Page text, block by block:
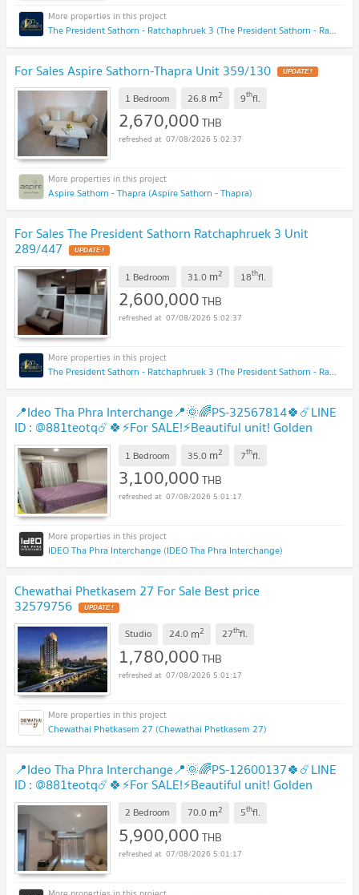
The President Sathorn - Ratchaphruek 3 (The President Sathorn - Ratchaphruek 3)
For Sales Aspire Sathorn-Thapra Unit 359/130 UPDATE !
1 Bedroom 26.8 m2 9thfl.
2,670,000THB
07/08/2026 5:02:37
Aspire Sathorn - Thapra (Aspire Sathorn - Thapra)
For Sales The President Sathorn Ratchaphruek 3 Unit
289/447 UPDATE !
1 Bedroom 31.0 m2 18thfl.
2,600,000THB
07/08/2026 5:02:37
The President Sathorn - Ratchaphruek 3 (The President Sathorn - Ratchaphruek 3)
📍Ideo Tha Phra Interchange📍🌞🌈PS-32567814🍀☄️LINE
ID : @881teotq☄️🍀⚡For SALE!⚡Beautiful unit! Golden
location! Unbeatable price! 🚅MRT Tha Phra
1 Bedroom 35.0 m2 7thfl.
3,100,000THB
07/08/2026 5:01:17
IDEO Tha Phra Interchange (IDEO Tha Phra Interchange)
Chewathai Phetkasem 27 For Sale Best price
32579756 UPDATE !
Studio 24.0 m2 27thfl.
1,780,000THB
07/08/2026 5:01:17
Chewathai Phetkasem 27 (Chewathai Phetkasem 27)
📍Ideo Tha Phra Interchange📍🌞🌈PS-12600137🍀☄️LINE
ID : @881teotq☄️🍀⚡For SALE!⚡Beautiful unit! Golden
location! Unbeatable price!🚅MRT Tha Phra
2 Bedroom 70.0 m2 5thfl.
5,900,000THB
07/08/2026 5:01:17